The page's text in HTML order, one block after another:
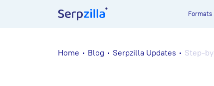
Formats
Home Blog Serpzilla Updates Step-